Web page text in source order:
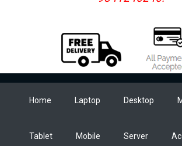
MULTI: BLOCK PRINTING-No
MIRROR PRINTING: Yes
PREVIEW: Yes
MEMORY BUFFER SIZE: Maximum 1100
POWER SUPPLY: 6 AA alkaline batteries
AUTO POWER: OFF-Battery: 5 min
BUTTON: Keyboard DISPLAY-16
Home Laptop Desktop
Tablet Mobile Server